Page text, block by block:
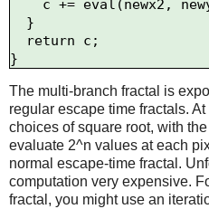
The multi-branch fractal is
regular escape time fractals.
choices of square root, with
evaluate 2^n values at each
normal escape-time fractal.
computation very expensive.
fractal, you might use an